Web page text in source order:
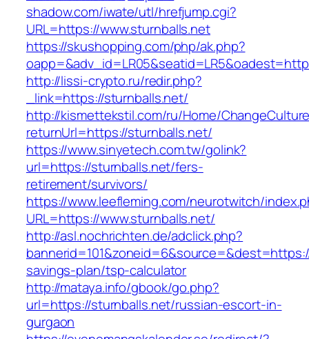
shadow.com/iwate/utl/hrefjump.cgi?
URL=https://www.sturnballs.net
https://skushopping.com/php/ak.php?
http://lissi-crypto.ru/redir.php?
_link=https://sturnballs.net/
http://kismettekstil.com/ru/Home/
returnUrl=https://sturnballs.net/
https://www.sinyetech.com.tw/golink?
url=https://sturnballs.net/fers-
retirement/survivors/
https://www.leefleming.com/neurotwitch/
URL=https://www.sturnballs.net/
http://asl.nochrichten.de/adclick.php?
savings-plan/tsp-calculator
http://mataya.info/gbook/go.php?
url=https://sturnballs.net/russian-escort-in-
gurgaon